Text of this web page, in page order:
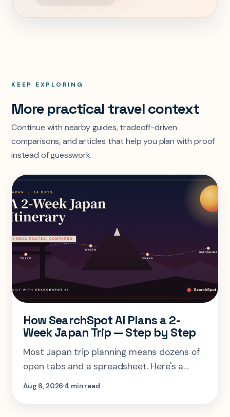
KEEP EXPLORING
More practical travel context
Continue with nearby guides, tradeoff-driven
comparisons, and articles that help you plan with proof
instead of guesswork.
How SearchSpot AI Plans a 2-
Week Japan Trip — Step by Step
Most Japan trip planning means dozens of
open tabs and a spreadsheet. Here's a
step-by-step look at planning the same 2-
Aug 6, 20264 min read